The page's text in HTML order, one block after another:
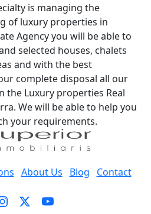
is managing the
of luxury properties in
Agency you will be able to
selected houses, chalets
and with the best
complete disposal all our
the Luxury properties Real
We will be able to help you
your requirements.
About Us Blog Contact